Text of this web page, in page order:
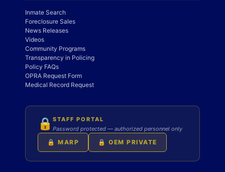
Inmate Search
Foreclosure Sales
News Releases
Videos
Community Programs
Transparency in Policing
Policy FAQs
OPRA Request Form
Medical Record Request
🔒 STAFF PORTAL
Password protected — authorized personnel only
🔒 MARP 🔒 OEM PRIVATE